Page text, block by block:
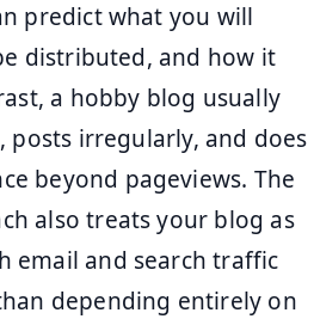
predict what you will
distributed, and how it
a hobby blog usually
posts irregularly, and does
beyond pageviews. The
also treats your blog as
email and search traffic
depending entirely on